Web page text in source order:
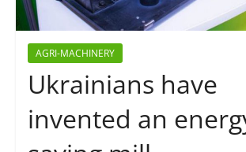
AGRI-MACHINERY
Ukrainians have
invented an